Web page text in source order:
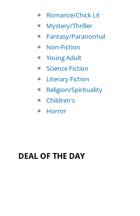
Romance/Chick Lit
Mystery/Thriller
Fantasy/Paranormal
Non-Fiction
Young Adult
Science Fiction
Literary Fiction
Religion/Spirituality
Children's
Horror
DEAL OF THE DAY